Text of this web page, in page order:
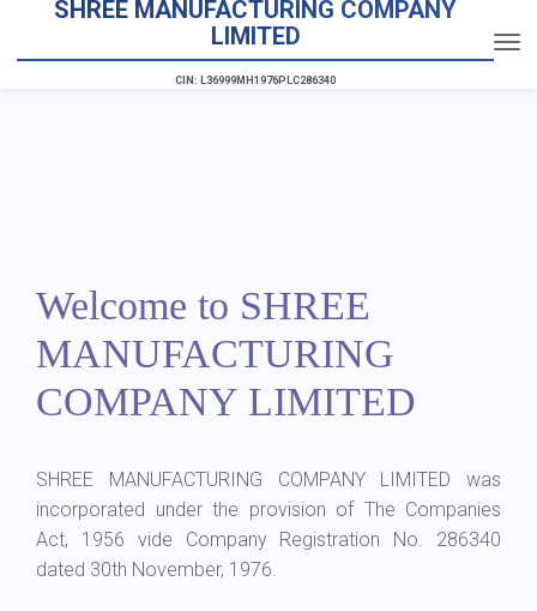
SHREE MANUFACTURING COMPANY
LIMITED
CIN: L36999MH1976PLC286340
Welcome to SHREE
MANUFACTURING
COMPANY LIMITED
SHREE MANUFACTURING COMPANY LIMITED was
incorporated under the provision of The Companies
Act, 1956 vide Company Registration No. 286340
dated 30th November, 1976.